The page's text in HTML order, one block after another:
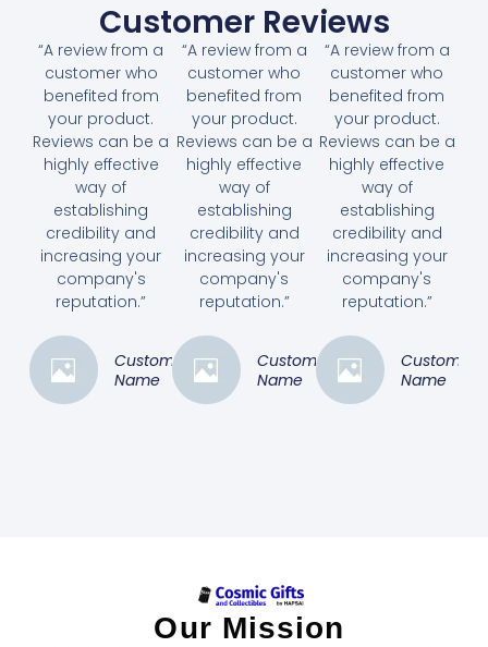
Customer Reviews
“A review from a
customer who
benefited from
your product.
Reviews can be a
highly effective
way of
establishing
credibility and
increasing your
company's
reputation.”
Customer
Name
“A review from a
customer who
benefited from
your product.
Reviews can be a
highly effective
way of
establishing
credibility and
increasing your
company's
reputation.”
Customer
Name
“A review from a
customer who
benefited from
your product.
Reviews can be a
highly effective
way of
establishing
credibility and
increasing your
company's
reputation.”
Customer
Name
Our Mission